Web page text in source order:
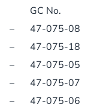
GC No.
–
47-075-08
–
47-075-18
–
47-075-05
–
47-075-07
–
47-075-06